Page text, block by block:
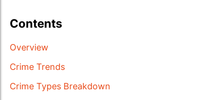
Contents
Overview
Crime Trends
Crime Types Breakdown